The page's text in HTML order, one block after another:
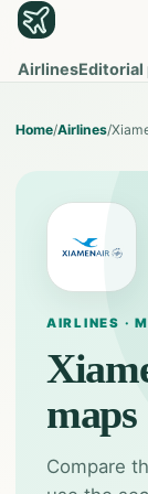
AirlinesEditorial
Home/Airlines/
AIRLINES ·
maps
Compare